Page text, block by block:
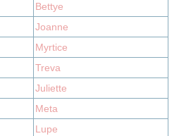
Bettye
Joanne
Myrtice
Treva
Juliette
Meta
Lupe